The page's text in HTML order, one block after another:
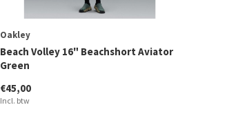
Oakley
Beach Volley 16" Beachshort Aviator
Green
€45,00
Incl. btw